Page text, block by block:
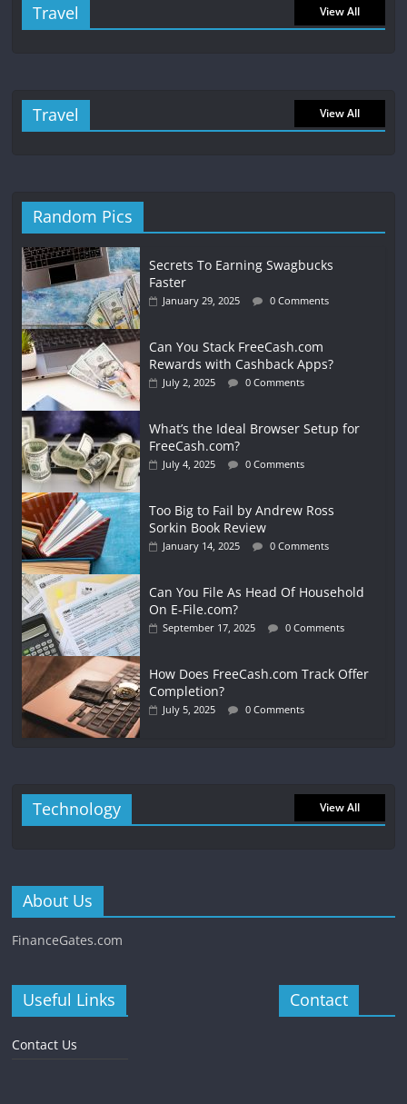
Travel View All
Travel View All
Random Pics
Secrets To Earning Swagbucks
Faster
January 29, 2025 0 Comments
Can You Stack FreeCash.com
Rewards with Cashback Apps?
July 2, 2025 0 Comments
What’s the Ideal Browser Setup for
FreeCash.com?
July 4, 2025 0 Comments
Too Big to Fail by Andrew Ross
Sorkin Book Review
January 14, 2025 0 Comments
Can You File As Head Of Household
On E-File.com?
September 17, 2025 0 Comments
How Does FreeCash.com Track Offer
Completion?
July 5, 2025 0 Comments
Technology View All
About Us
FinanceGates.com
Useful Links
Contact Us
Contact